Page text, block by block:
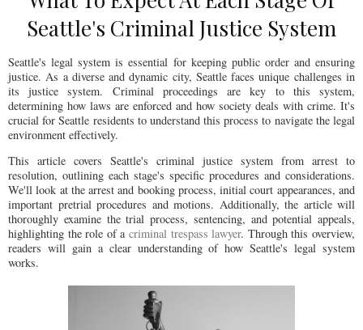
Seattle's Criminal Justice System
Seattle's legal system is essential for keeping public order and ensuring
justice. As a diverse and dynamic city, Seattle faces unique challenges in
its justice system. Criminal proceedings are key to this system,
determining how laws are enforced and how society deals with crime. It's
crucial for Seattle residents to understand this process to navigate the legal
environment effectively.
This article covers Seattle's criminal justice system from arrest to
resolution, outlining each stage's specific procedures and considerations.
We'll look at the arrest and booking process, initial court appearances, and
important pretrial procedures and motions. Additionally, the article will
thoroughly examine the trial process, sentencing, and potential appeals,
highlighting the role of a criminal trespass lawyer. Through this overview,
readers will gain a clear understanding of how Seattle's legal system
works.